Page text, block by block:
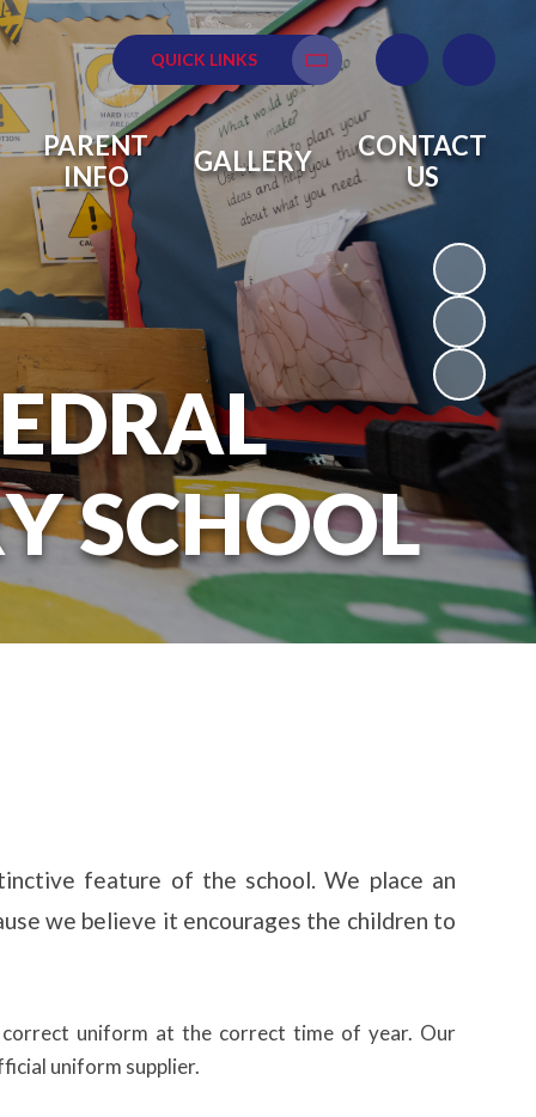
QUICK LINKS
Translate
PARENT
INFO
GALLERY
CONTACT
US
SCHOOL
feature of the school. We place an
we believe it encourages the children to
uniform at the correct time of year. Our
uniform supplier.